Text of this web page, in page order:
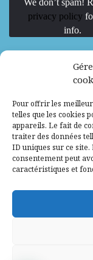
Pour offrir les
telles que les cookies
appareils. Le fait de
traiter des données
ID uniques sur ce
consentement peut
caractéristiques et
We don’t spam!
privacy policy
info.
Mission
Learning
Abidjan, Côte